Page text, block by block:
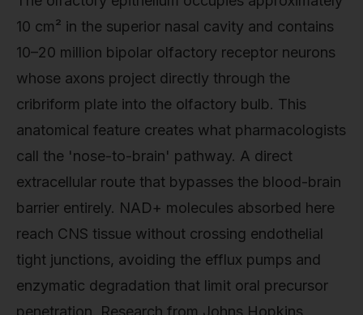
10 cm² in the superior nasal cavity and contains
10–20 million bipolar olfactory receptor neurons
whose axons project directly through the
cribriform plate into the olfactory bulb. This
anatomical feature creates what pharmacologists
call the 'nose-to-brain' pathway. A direct
extracellular route that bypasses the blood-brain
barrier entirely. NAD+ molecules absorbed here
reach CNS tissue without crossing endothelial
tight junctions, avoiding the efflux pumps and
enzymatic degradation that limit oral precursor